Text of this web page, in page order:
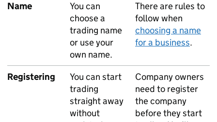
Name
You can
choose a
trading name
or use your
own name.
There are rules to
follow when
choosing a name
for a business.
Registering
You can start
trading
straight away
without
Company owners
need to register
the company
before they start